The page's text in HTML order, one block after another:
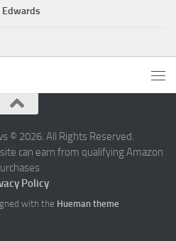
Edwards
© 2026. All Rights Reserved.
can earn from qualifying Amazon
Policy
with the Hueman theme